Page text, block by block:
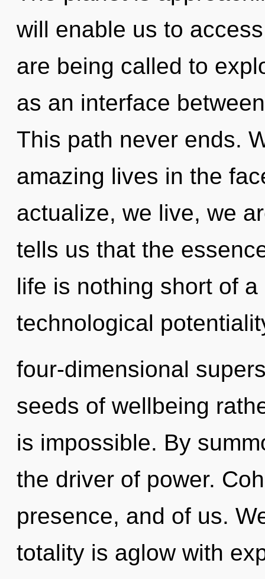
will enable us to
are being called to
as an interface
This path never ends.
amazing lives in the
actualize, we live, we
tells us that the
life is nothing short of
technological
four-dimensional
seeds of wellbeing
is impossible. By
the driver of power.
presence, and of us.
totality is aglow with